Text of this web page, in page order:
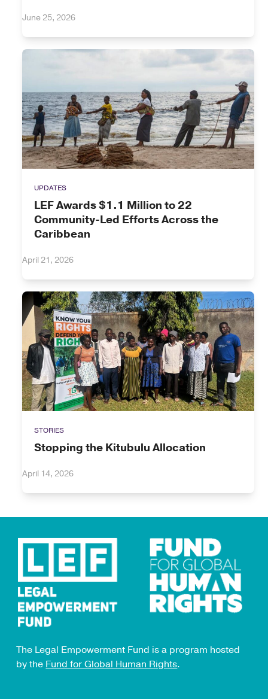
June 25, 2026
UPDATES
LEF Awards $1.1 Million to 22
Community-Led Efforts Across the
Caribbean
April 21, 2026
STORIES
Stopping the Kitubulu Allocation
April 14, 2026
The Legal Empowerment Fund is a program hosted
by theFund for Global Human Rights.